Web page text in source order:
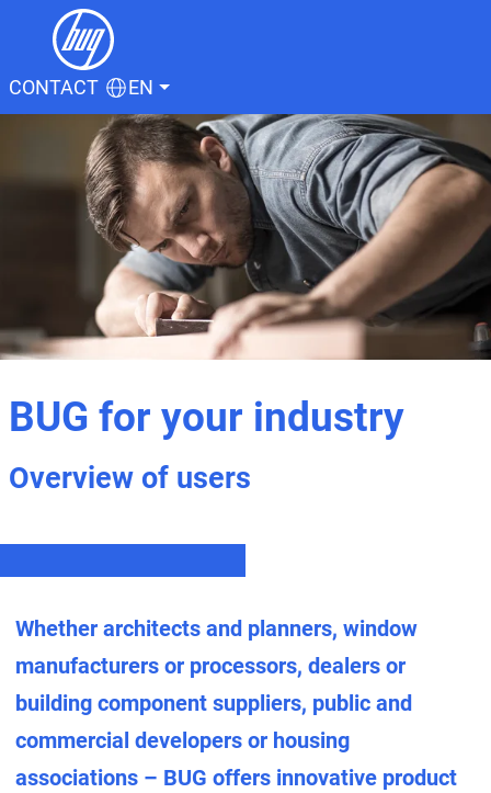
CONTACT EN
BUG for your industry
Overview of users
Whether architects and planners, window
manufacturers or processors, dealers or
building component suppliers, public and
commercial developers or housing
associations – BUG offers innovative product